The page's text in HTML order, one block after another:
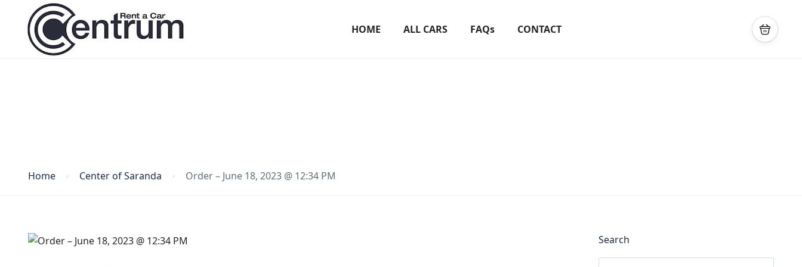
HOME ALL CARS FAQs CONTACT
Home Center of Saranda Order – June 18, 2023 @ 12:34 PM
Search